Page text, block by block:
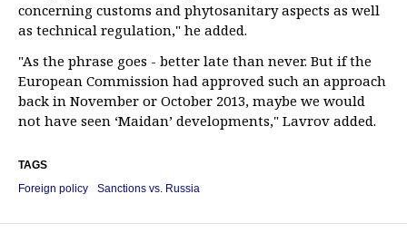
concerning customs and phytosanitary aspects as well
as technical regulation," he added.
"As the phrase goes - better late than never. But if the
European Commission had approved such an approach
back in November or October 2013, maybe we would
not have seen ‘Maidan’ developments," Lavrov added.
TAGS
Foreign policy
Sanctions vs. Russia